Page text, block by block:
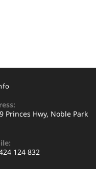
Princes Hwy, Noble Park
124 832